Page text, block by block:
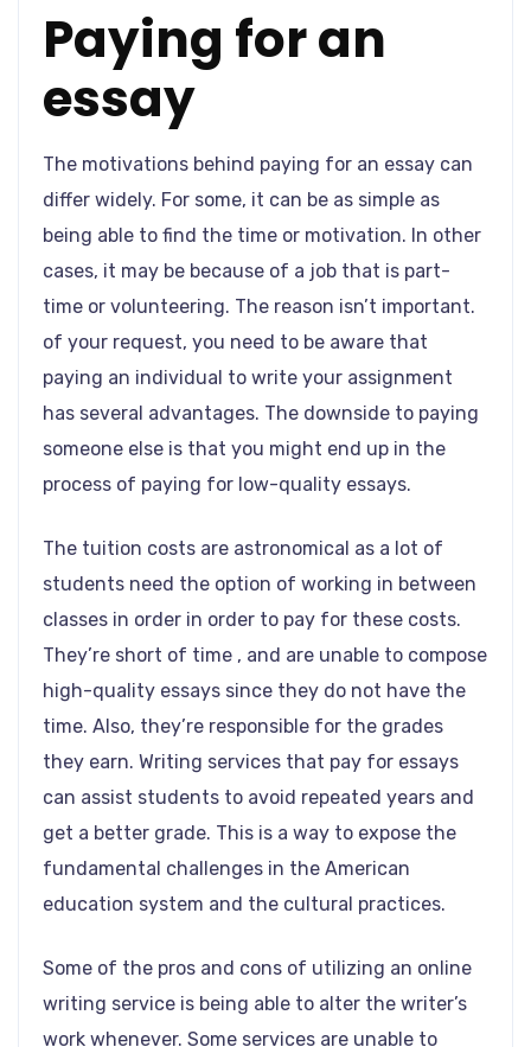
Paying for an
essay
The motivations behind paying for an essay can
differ widely. For some, it can be as simple as
being able to find the time or motivation. In other
cases, it may be because of a job that is part-
time or volunteering. The reason isn’t important.
of your request, you need to be aware that
paying an individual to write your assignment
has several advantages. The downside to paying
someone else is that you might end up in the
process of paying for low-quality essays.
The tuition costs are astronomical as a lot of
students need the option of working in between
classes in order in order to pay for these costs.
They’re short of time , and are unable to compose
high-quality essays since they do not have the
time. Also, they’re responsible for the grades
they earn. Writing services that pay for essays
can assist students to avoid repeated years and
get a better grade. This is a way to expose the
fundamental challenges in the American
education system and the cultural practices.
Some of the pros and cons of utilizing an online
writing service is being able to alter the writer’s
work whenever. Some services are unable to